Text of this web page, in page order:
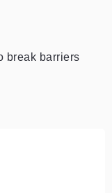
break barriers